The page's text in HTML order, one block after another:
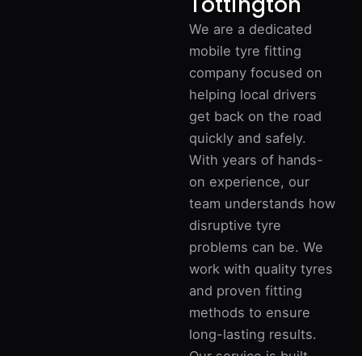
We are a dedicated
mobile tyre fitting
company focused on
helping local drivers
get back on the road
quickly and safely.
With years of hands-
on experience, our
team understands how
disruptive tyre
problems can be. We
work with quality tyres
and proven fitting
methods to ensure
long-lasting results.